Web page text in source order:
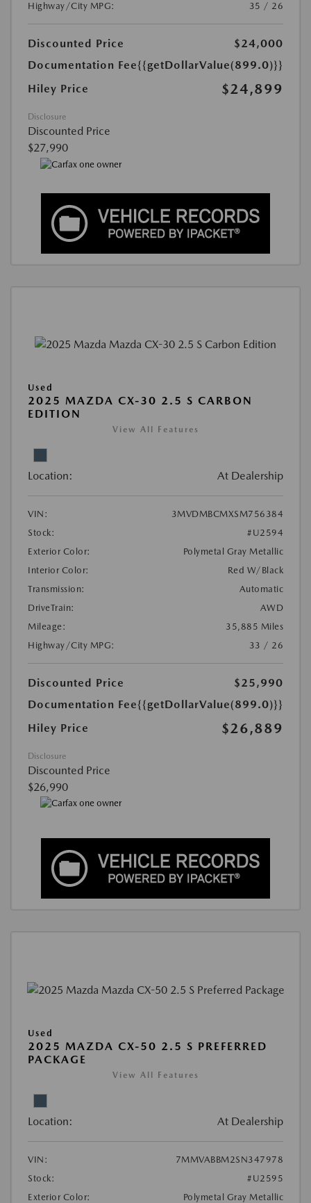
Highway/City MPG:
35 / 26
Discounted Price
$24,000
Documentation Fee{{getDollarValue(899.0)}}
Hiley Price
$24,899
Disclosure
Discounted Price
$27,990
Used
2025 MAZDA CX-30 2.5 S CARBON
EDITION
View All Features
Location: At Dealership
VIN:
3MVDMBCMXSM756384
Stock:
#U2594
Exterior Color:
Polymetal Gray Metallic
Interior Color:
Red W/Black
Transmission:
Automatic
DriveTrain:
AWD
Mileage:
35,885 Miles
Highway/City MPG:
33 / 26
Discounted Price
$25,990
Documentation Fee{{getDollarValue(899.0)}}
Hiley Price
$26,889
Disclosure
Discounted Price
$26,990
Used
2025 MAZDA CX-50 2.5 S PREFERRED
PACKAGE
View All Features
Location: At Dealership
VIN:
7MMVABBM2SN347978
Stock:
#U2595
Exterior Color:
Polymetal Gray Metallic